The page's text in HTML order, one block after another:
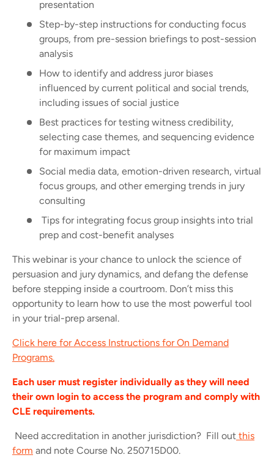
presentation
Step-by-step instructions for conducting focus
groups, from pre-session briefings to post-session
analysis
How to identify and address juror biases
influenced by current political and social trends,
including issues of social justice
Best practices for testing witness credibility,
selecting case themes, and sequencing evidence
for maximum impact
Social media data, emotion-driven research, virtual
focus groups, and other emerging trends in jury
consulting
Tips for integrating focus group insights into trial
prep and cost-benefit analyses
This webinar is your chance to unlock the science of
persuasion and jury dynamics, and defang the defense
before stepping inside a courtroom. Don’t miss this
opportunity to learn how to use the most powerful tool
in your trial-prep arsenal.
Click here for Access Instructions for On Demand
Programs.
Each user must register individually as they will need
their own login to access the program and comply with
CLE requirements.
Need accreditation in another jurisdiction? Fill out this
form and note Course No. 250715D00.